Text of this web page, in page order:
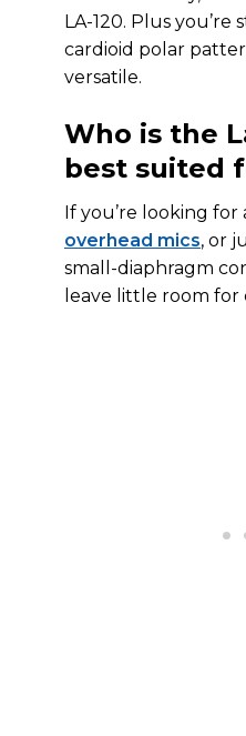
LA-120. Plus
cardioid polar
versatile.
Who is the
best suited
If you’re looking for
overhead mics, or
small-diaphragm
leave little room for